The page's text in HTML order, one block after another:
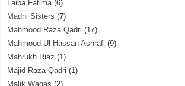
Laiba Fatima(6)
Madni Sisters (7)
Mahmood Raza Qadri (17)
Mahmood Ul Hassan Ashrafi (9)
Mahrukh Riaz (1)
Majid Raza Qadri (1)
Malik Waqas (2)